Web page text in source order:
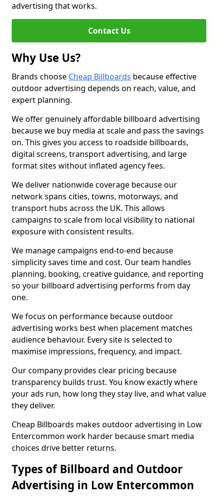
advertising that works.
Contact Us
Why Use Us?
Brands choose Cheap Billboards because effective
outdoor advertising depends on reach, value, and
expert planning.
We offer genuinely affordable billboard advertising
because we buy media at scale and pass the savings
on. This gives you access to roadside billboards,
digital screens, transport advertising, and large
format sites without inflated agency fees.
We deliver nationwide coverage because our
network spans cities, towns, motorways, and
transport hubs across the UK. This allows
campaigns to scale from local visibility to national
exposure with consistent results.
We manage campaigns end-to-end because
simplicity saves time and cost. Our team handles
planning, booking, creative guidance, and reporting
so your billboard advertising performs from day
one.
We focus on performance because outdoor
advertising works best when placement matches
audience behaviour. Every site is selected to
maximise impressions, frequency, and impact.
Our company provides clear pricing because
transparency builds trust. You know exactly where
your ads run, how long they stay live, and what value
they deliver.
Cheap Billboards makes outdoor advertising in Low
Entercommon work harder because smart media
choices drive better returns.
Types of Billboard and Outdoor
Advertising in Low Entercommon